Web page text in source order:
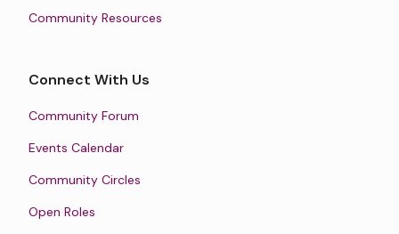
Community Resources
Connect With Us
Community Forum
Events Calendar
Community Circles
Open Roles